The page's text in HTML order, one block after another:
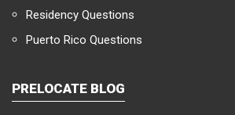
Residency Questions
Puerto Rico Questions
PRELOCATE BLOG